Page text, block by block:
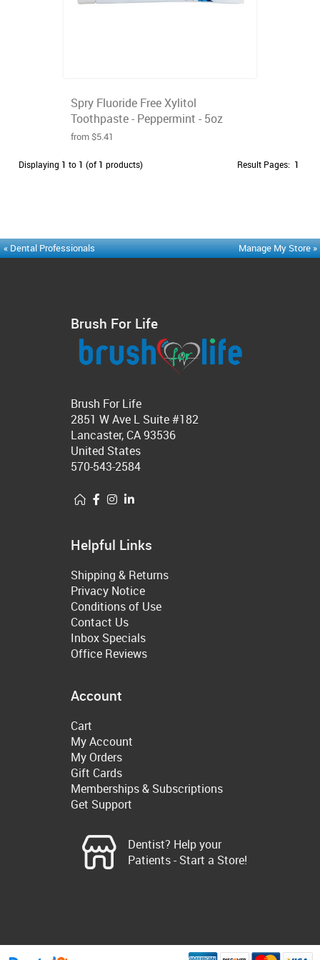
Spry Fluoride Free Xylitol
Toothpaste - Peppermint - 5oz
from $5.41
Displaying 1 to 1 (of 1 products) Result Pages: 1
« Dental Professionals Manage My Store »
Brush For Life
Brush For Life
2851 W Ave L Suite #182
Lancaster, CA 93536
United States
570-543-2584
Helpful Links
Shipping & Returns
Privacy Notice
Conditions of Use
Contact Us
Inbox Specials
Office Reviews
Account
Cart
My Account
My Orders
Gift Cards
Memberships & Subscriptions
Get Support
Dentist? Help your
Patients - Start a Store!